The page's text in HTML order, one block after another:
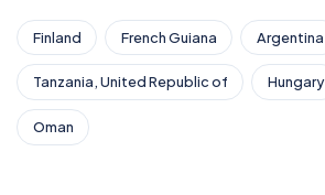
Finland French Guiana Argentina
Tanzania, United Republic of Hungary
Oman